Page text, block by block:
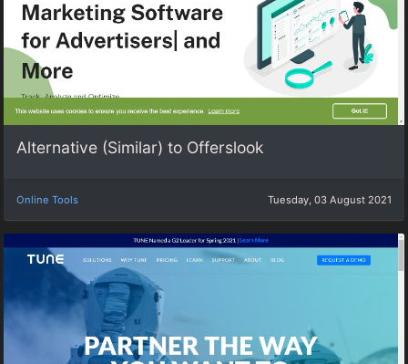
Alternative (Similar) to Offerslook
Online Tools Tuesday, 03 August 2021